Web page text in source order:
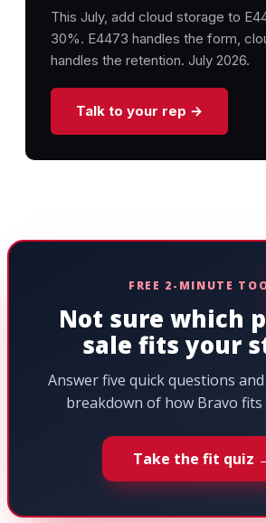
This July, add cloud storage to
30%. E4473 handles the form,
handles the retention. July 2026.
Talk to your rep →
FREE 2-MINUTE
Not sure which
sale fits your
Answer five quick questions
breakdown of how Bravo
Take the fit quiz